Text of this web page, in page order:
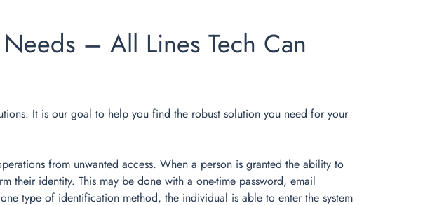
– All Lines Tech Can
It is our goal to help you find the robust solution you need for your
from unwanted access. When a person is granted the ability to
their identity. This may be done with a one-time password, email
type of identification method, the individual is able to enter the system